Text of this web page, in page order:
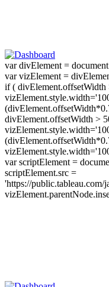
var divElement =
var vizElement =
if (
divElement.offsetWidth >
var scriptElement =
scriptElement.src =
'https://public.tableau.com/